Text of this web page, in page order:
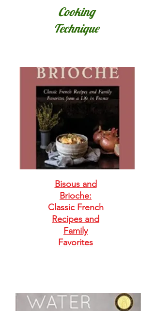
Cooking
Technique
Bisous and
Brioche:
Classic French
Recipes and
Family
Favorites